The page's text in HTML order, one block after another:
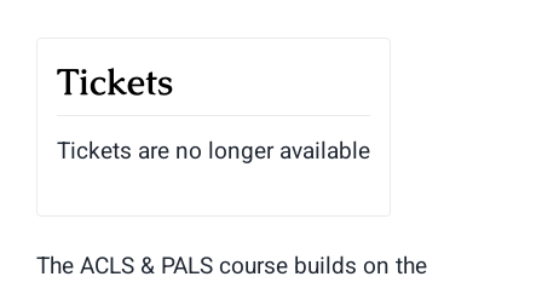
Tickets
Tickets are no longer available
The ACLS & PALS course builds on the